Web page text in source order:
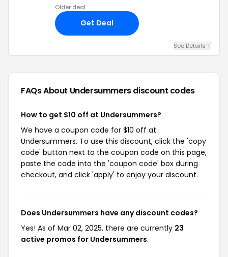
Older deal
Get Deal
See Details +
FAQs About Undersummersdiscount codes
How to get $10 off at Undersummers?
We have a coupon code for $10 off at
Undersummers. To use this discount, click the 'copy
code' button next to the coupon code on this page,
paste the code into the 'coupon code' box during
checkout, and click 'apply' to enjoy your discount.
Does Undersummers have any discount codes?
Yes! As of Mar 02, 2025, there are currently 23
active promos for Undersummers.